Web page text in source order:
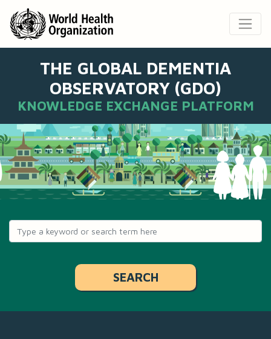
THE GLOBAL DEMENTIA
OBSERVATORY (GDO)
KNOWLEDGE EXCHANGE PLATFORM